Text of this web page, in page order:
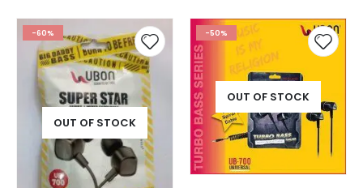
Wire
-60%
OUT OF STOCK
-50%
OUT OF STOCK